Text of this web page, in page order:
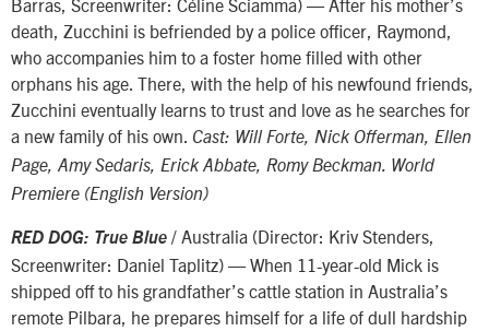
Barras, Screenwriter: Céline Sciamma) — After his mother’s
death, Zucchini is befriended by a police officer, Raymond,
who accompanies him to a foster home filled with other
orphans his age. There, with the help of his newfound friends,
Zucchini eventually learns to trust and love as he searches for
a new family of his own. Cast: Will Forte, Nick Offerman, Ellen
Page, Amy Sedaris, Erick Abbate, Romy Beckman. World
Premiere (English Version)
RED DOG: True Blue / Australia (Director: Kriv Stenders,
Screenwriter: Daniel Taplitz) — When 11-year-old Mick is
shipped off to his grandfather’s cattle station in Australia’s
remote Pilbara, he prepares himself for a life of dull hardship